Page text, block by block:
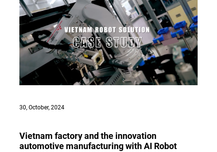
30, October, 2024
Vietnam factory and the innovation
automotive manufacturing with AI Robot